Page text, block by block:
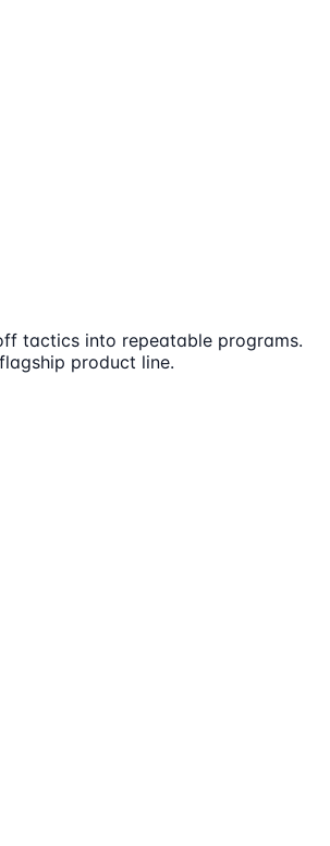
tactics into repeatable programs.
product line.